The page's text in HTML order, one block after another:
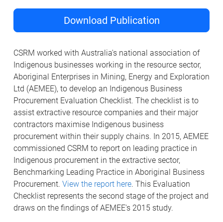
Download Publication
CSRM worked with Australia's national association of
Indigenous businesses working in the resource sector,
Aboriginal Enterprises in Mining, Energy and Exploration
Ltd (AEMEE), to develop an Indigenous Business
Procurement Evaluation Checklist. The checklist is to
assist extractive resource companies and their major
contractors maximise Indigenous business
procurement within their supply chains. In 2015, AEMEE
commissioned CSRM to report on leading practice in
Indigenous procurement in the extractive sector,
Benchmarking Leading Practice in Aboriginal Business
Procurement. View the report here. This Evaluation
Checklist represents the second stage of the project and
draws on the findings of AEMEE's 2015 study.